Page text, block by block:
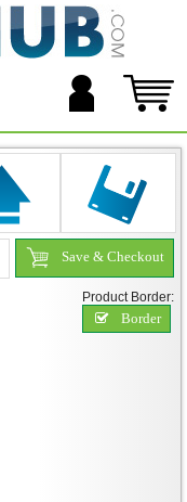
Save & Checkout
Product Border:
Border